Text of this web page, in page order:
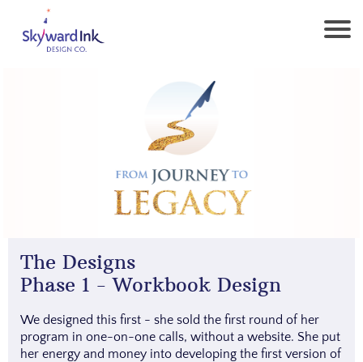
The Designs
Phase 1 - Workbook Design
We designed this first - she sold the first round of her
program in one-on-one calls, without a website. She put
her energy and money into developing the first version of